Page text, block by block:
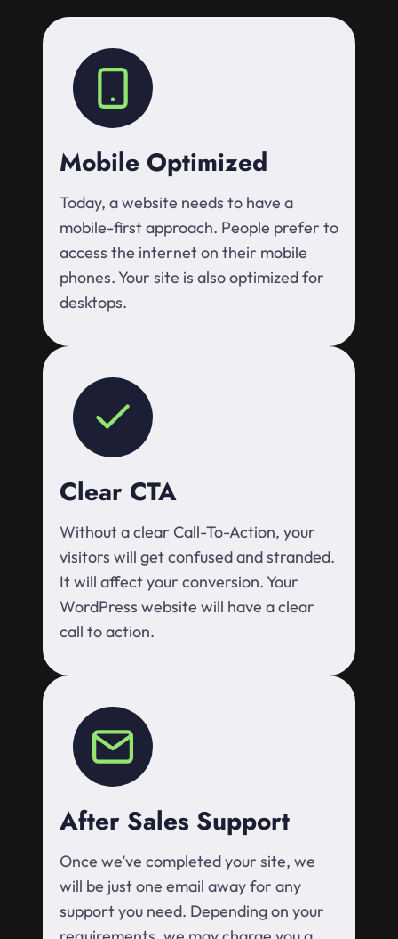
Mobile Optimized
Today, a website needs to have a
mobile-first approach. People prefer to
access the internet on their mobile
phones. Your site is also optimized for
desktops.
Clear CTA
Without a clear Call-To-Action, your
visitors will get confused and stranded.
It will affect your conversion. Your
WordPress website will have a clear
call to action.
After Sales Support
Once we’ve completed your site, we
will be just one email away for any
support you need. Depending on your